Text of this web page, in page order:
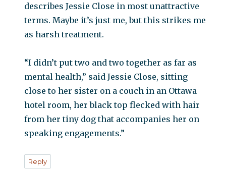
describes Jessie Close in most unattractive
terms. Maybe it’s just me, but this strikes me
as harsh treatment.
“I didn’t put two and two together as far as
mental health,” said Jessie Close, sitting
close to her sister on a couch in an Ottawa
hotel room, her black top flecked with hair
from her tiny dog that accompanies her on
speaking engagements.”
Reply